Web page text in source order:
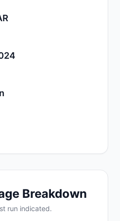
Breakdown
run indicated.